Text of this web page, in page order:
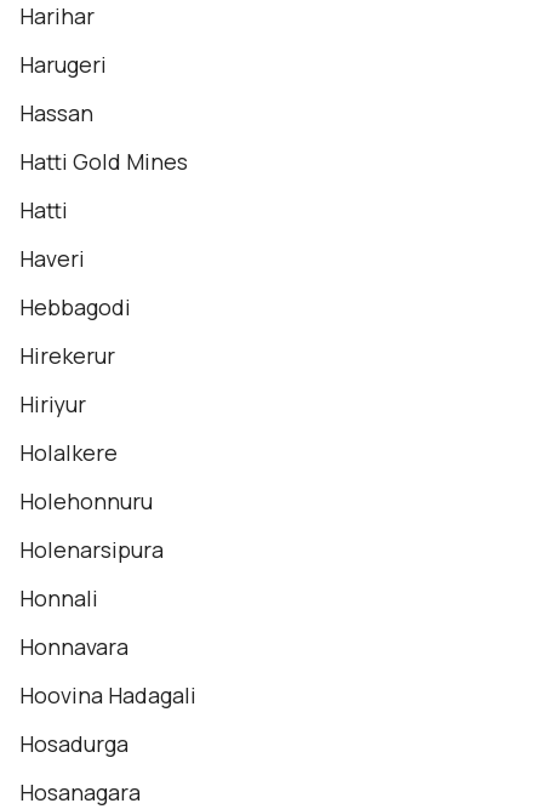
Harihar
Harugeri
Hassan
Hatti Gold Mines
Hatti
Haveri
Hebbagodi
Hirekerur
Hiriyur
Holalkere
Holehonnuru
Holenarsipura
Honnali
Honnavara
Hoovina Hadagali
Hosadurga
Hosanagara